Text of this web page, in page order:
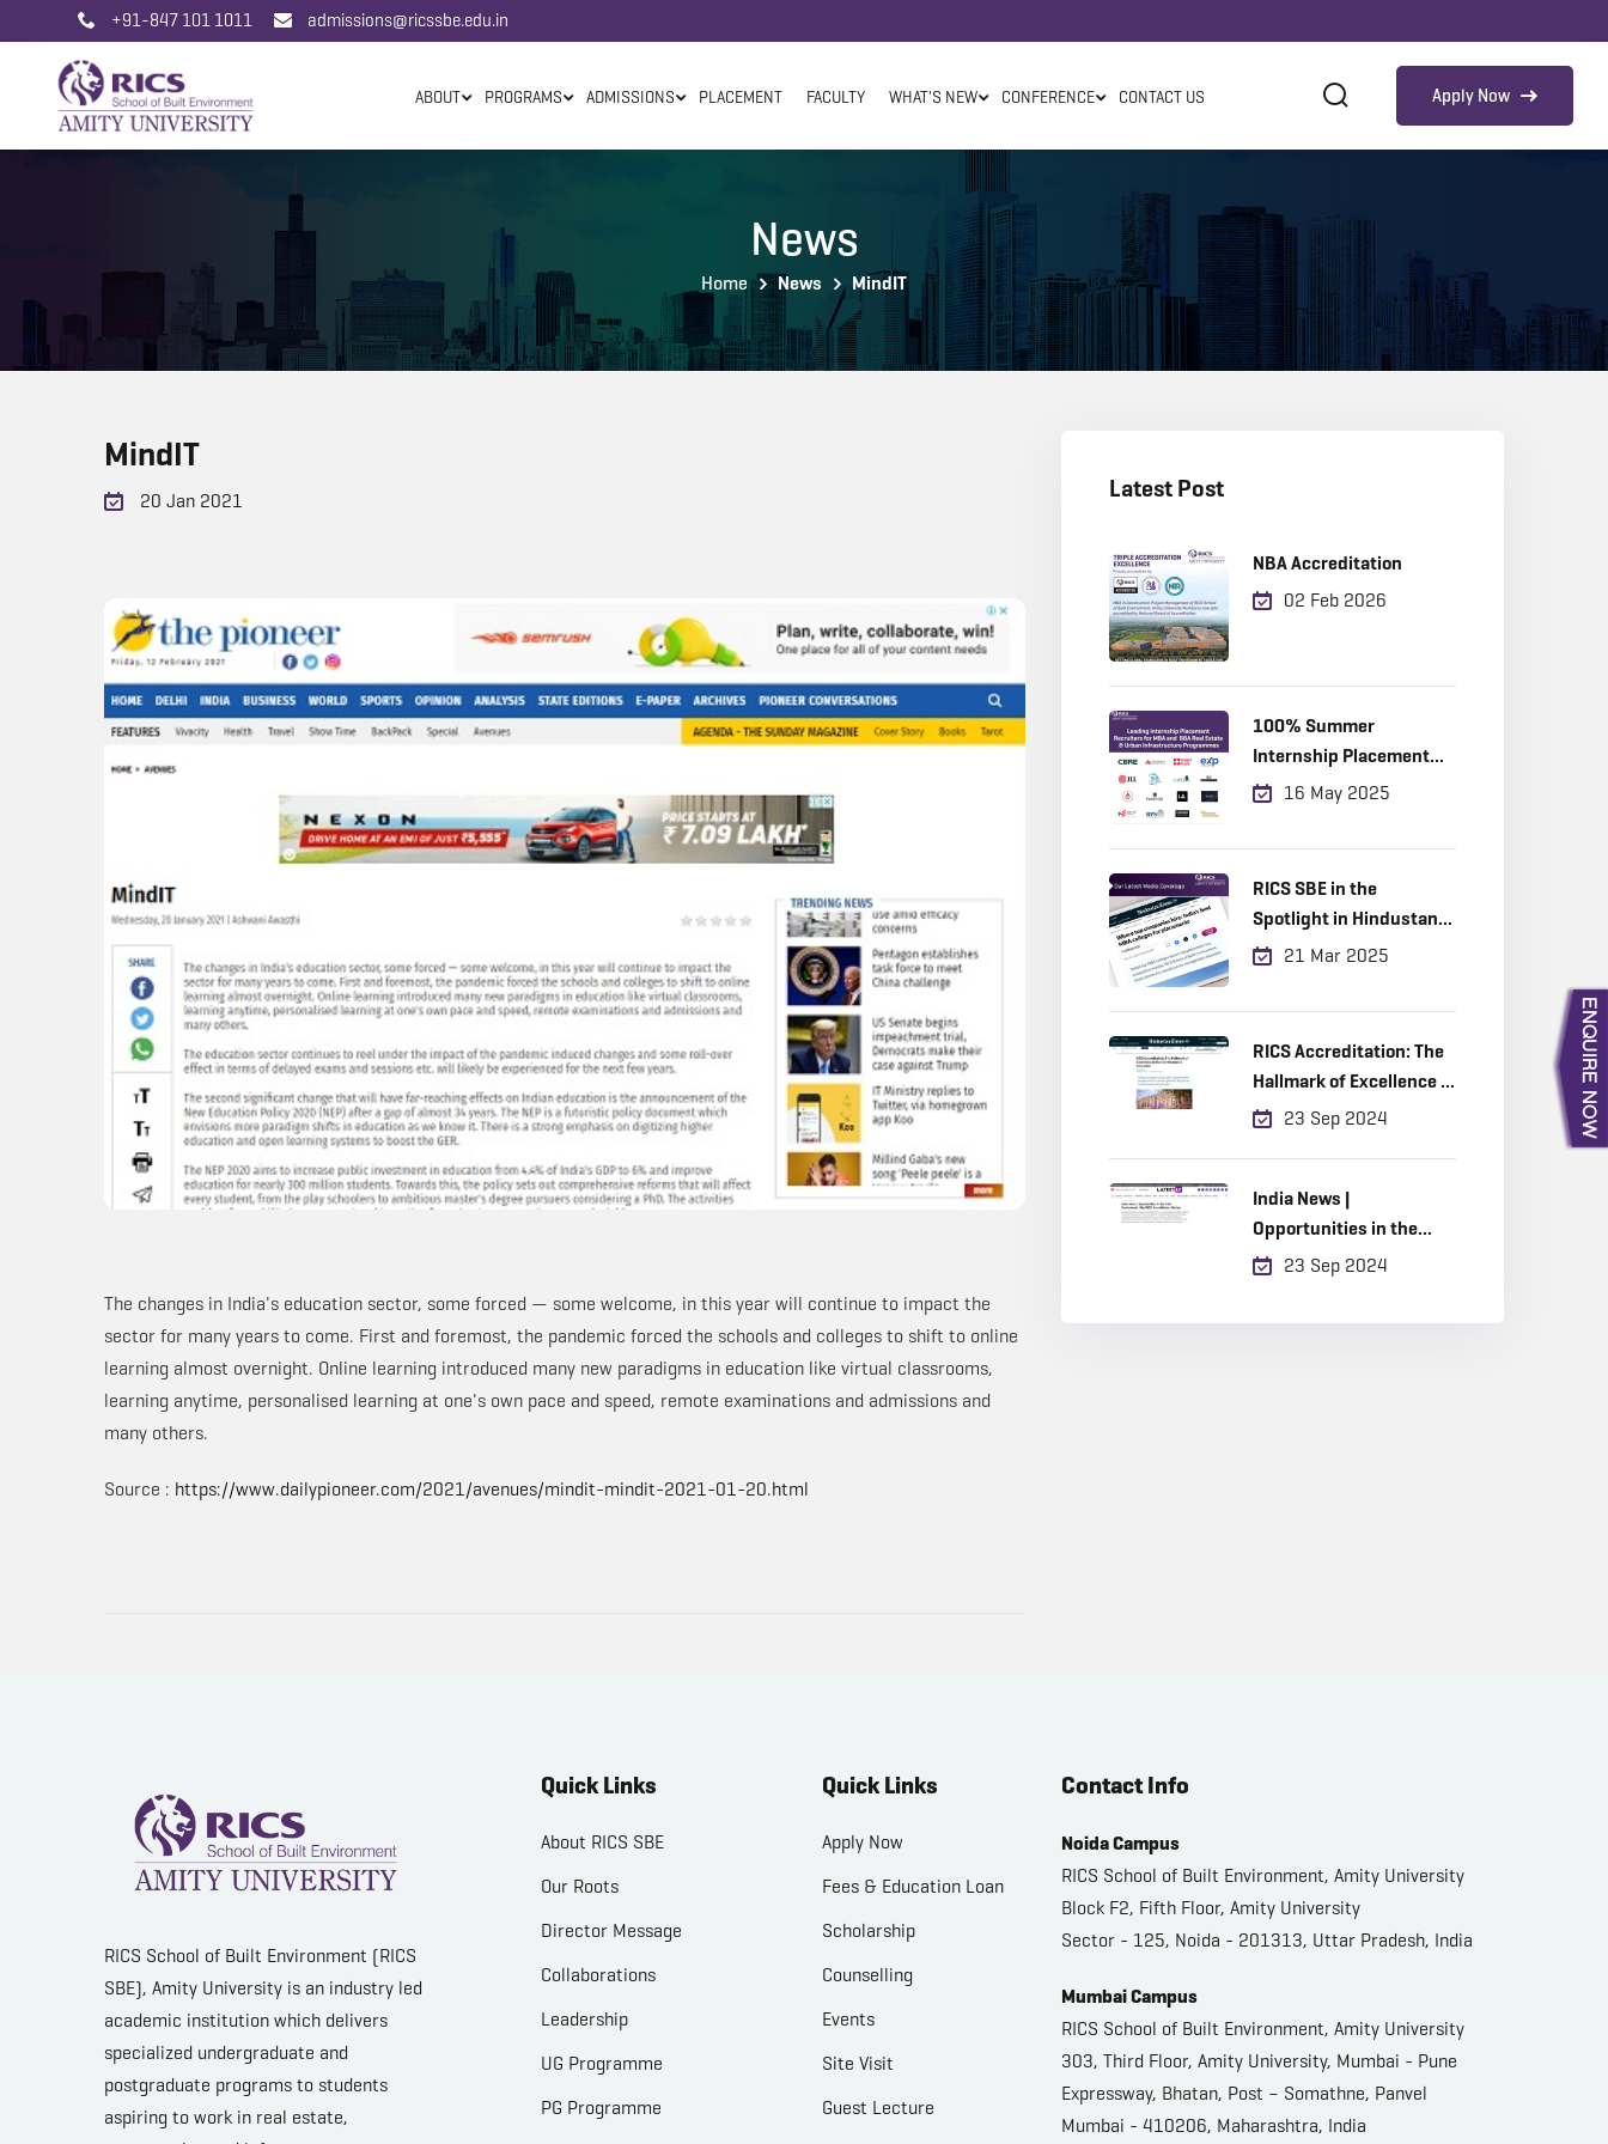
+91-847 101 1011 admissions@ricssbe.edu.in
ABOUT PROGRAMS ADMISSIONS PLACEMENT FACULTY WHAT'S NEW CONFERENCE CONTACT US Apply Now
News
Home News MindIT
MindIT
20 Jan 2021
The changes in India's education sector, some forced — some welcome, in this year will continue to impact the
sector for many years to come. First and foremost, the pandemic forced the schools and colleges to shift to online
learning almost overnight. Online learning introduced many new paradigms in education like virtual classrooms,
learning anytime, personalised learning at one's own pace and speed, remote examinations and admissions and
many others.
Source : https://www.dailypioneer.com/2021/avenues/mindit-mindit-2021-01-20.html
Latest Post
NBA Accreditation
02 Feb 2026
100% Summer
Internship Placement
Achieved
16 May 2025
RICS SBE in the
Spotlight in Hindustan
Times!21 Mar 2025
RICS Accreditation: The
Hallmark of Excellence in
Built Environment
23 Sep 2024
India News |
Opportunities in the
Built Environment, Why
23 Sep 2024
RICS School of Built Environment (RICS
SBE), Amity University is an industry led
academic institution which delivers
specialized undergraduate and
postgraduate programs to students
aspiring to work in real estate,
Quick Links
About RICS SBE
Our Roots
Director Message
Collaborations
Leadership
UG Programme
PG Programme
Quick Links
Apply Now
Fees & Education Loan
Scholarship
Counselling
Events
Site Visit
Guest Lecture
Contact Info
Noida Campus
RICS School of Built Environment, Amity University
Block F2, Fifth Floor, Amity University
Sector - 125, Noida - 201313, Uttar Pradesh, India
Mumbai Campus
RICS School of Built Environment, Amity University
303, Third Floor, Amity University, Mumbai - Pune
Expressway, Bhatan, Post – Somathne, Panvel
Mumbai - 410206, Maharashtra, India